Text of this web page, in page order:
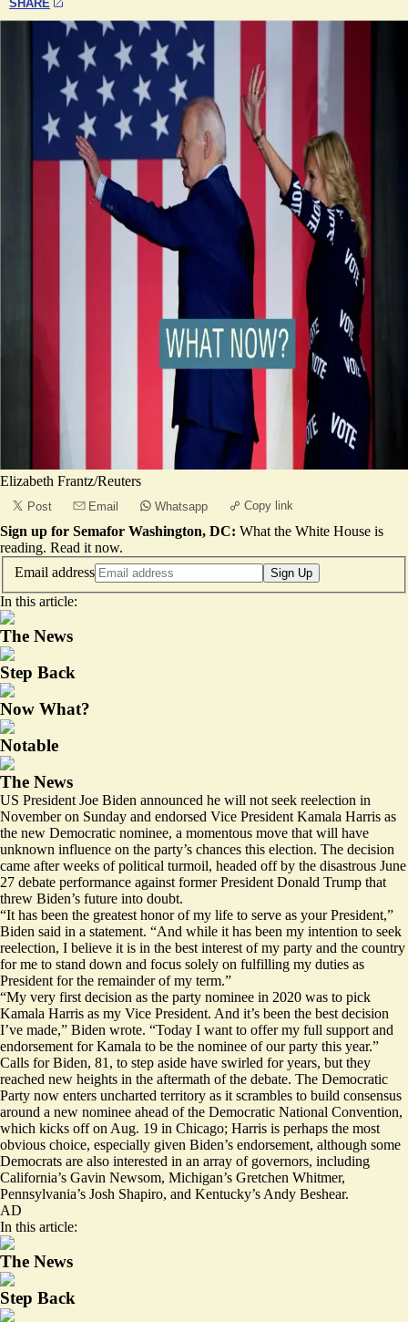
SHARE
Elizabeth Frantz/Reuters
Post Email Whatsapp Copy link
Sign up for Semafor Washington, DC: What the White House is
reading. Read it now.
Email address
Sign Up
In this article:
The News
Step Back
Now What?
Notable
The News
US President Joe Biden announced he will not seek reelection in
November on Sunday and endorsed Vice President Kamala Harris as
the new Democratic nominee, a momentous move that will have
unknown influence on the party’s chances this election. The decision
came after weeks of political turmoil, headed off by the disastrous June
27 debate performance against former President Donald Trump that
threw Biden’s future into doubt.
“It has been the greatest honor of my life to serve as your President,”
Biden said in a statement. “And while it has been my intention to seek
reelection, I believe it is in the best interest of my party and the country
for me to stand down and focus solely on fulfilling my duties as
President for the remainder of my term.”
“My very first decision as the party nominee in 2020 was to pick
Kamala Harris as my Vice President. And it’s been the best decision
I’ve made,” Biden wrote. “Today I want to offer my full support and
endorsement for Kamala to be the nominee of our party this year.”
Calls for Biden, 81, to step aside have swirled foryears, but they
reached new heights in the aftermath of the debate. The Democratic
Party now enters uncharted territory as it scrambles to build consensus
around a new nominee ahead of the Democratic National Convention,
which kicks off on Aug. 19 in Chicago; Harris is perhaps the most
obvious choice, especially given Biden’s endorsement, although some
Democrats are also interested in an array of governors, including
California’s Gavin Newsom, Michigan’s Gretchen Whitmer,
Pennsylvania’s Josh Shapiro, and Kentucky’s Andy Beshear.
AD
In this article:
The News
Step Back